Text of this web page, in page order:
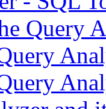
Query